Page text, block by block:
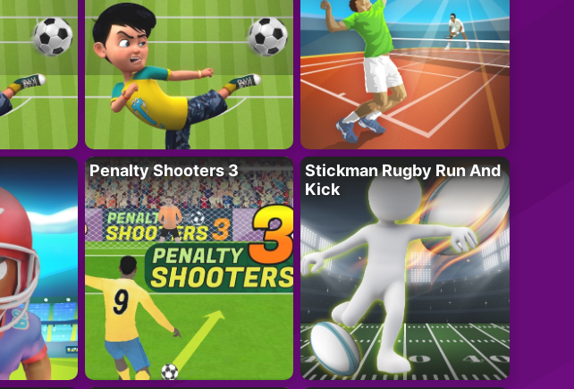
Penalty Shooters 3
Stickman Rugby Run And
Kick